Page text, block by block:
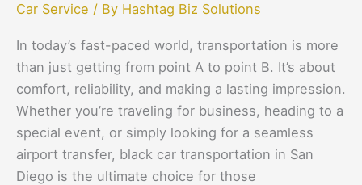
Car Service / By Hashtag Biz Solutions
In today’s fast-paced world, transportation is more
than just getting from point A to point B. It’s about
comfort, reliability, and making a lasting impression.
Whether you’re traveling for business, heading to a
special event, or simply looking for a seamless
airport transfer, black car transportation in San
Diego is the ultimate choice for those